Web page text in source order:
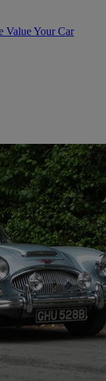
Value Your Car